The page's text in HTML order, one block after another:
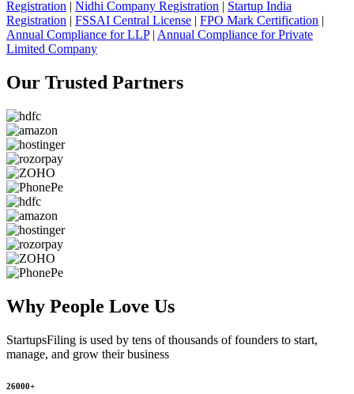
Registration | Nidhi Company Registration | Startup India
Registration | FSSAI Central License | FPO Mark Certification |
Annual Compliance for LLP| Annual Compliance for Private
Limited Company
Our Trusted Partners
Why People Love Us
StartupsFiling is used by tens of thousands of founders to start,
manage, and grow their business
26000+